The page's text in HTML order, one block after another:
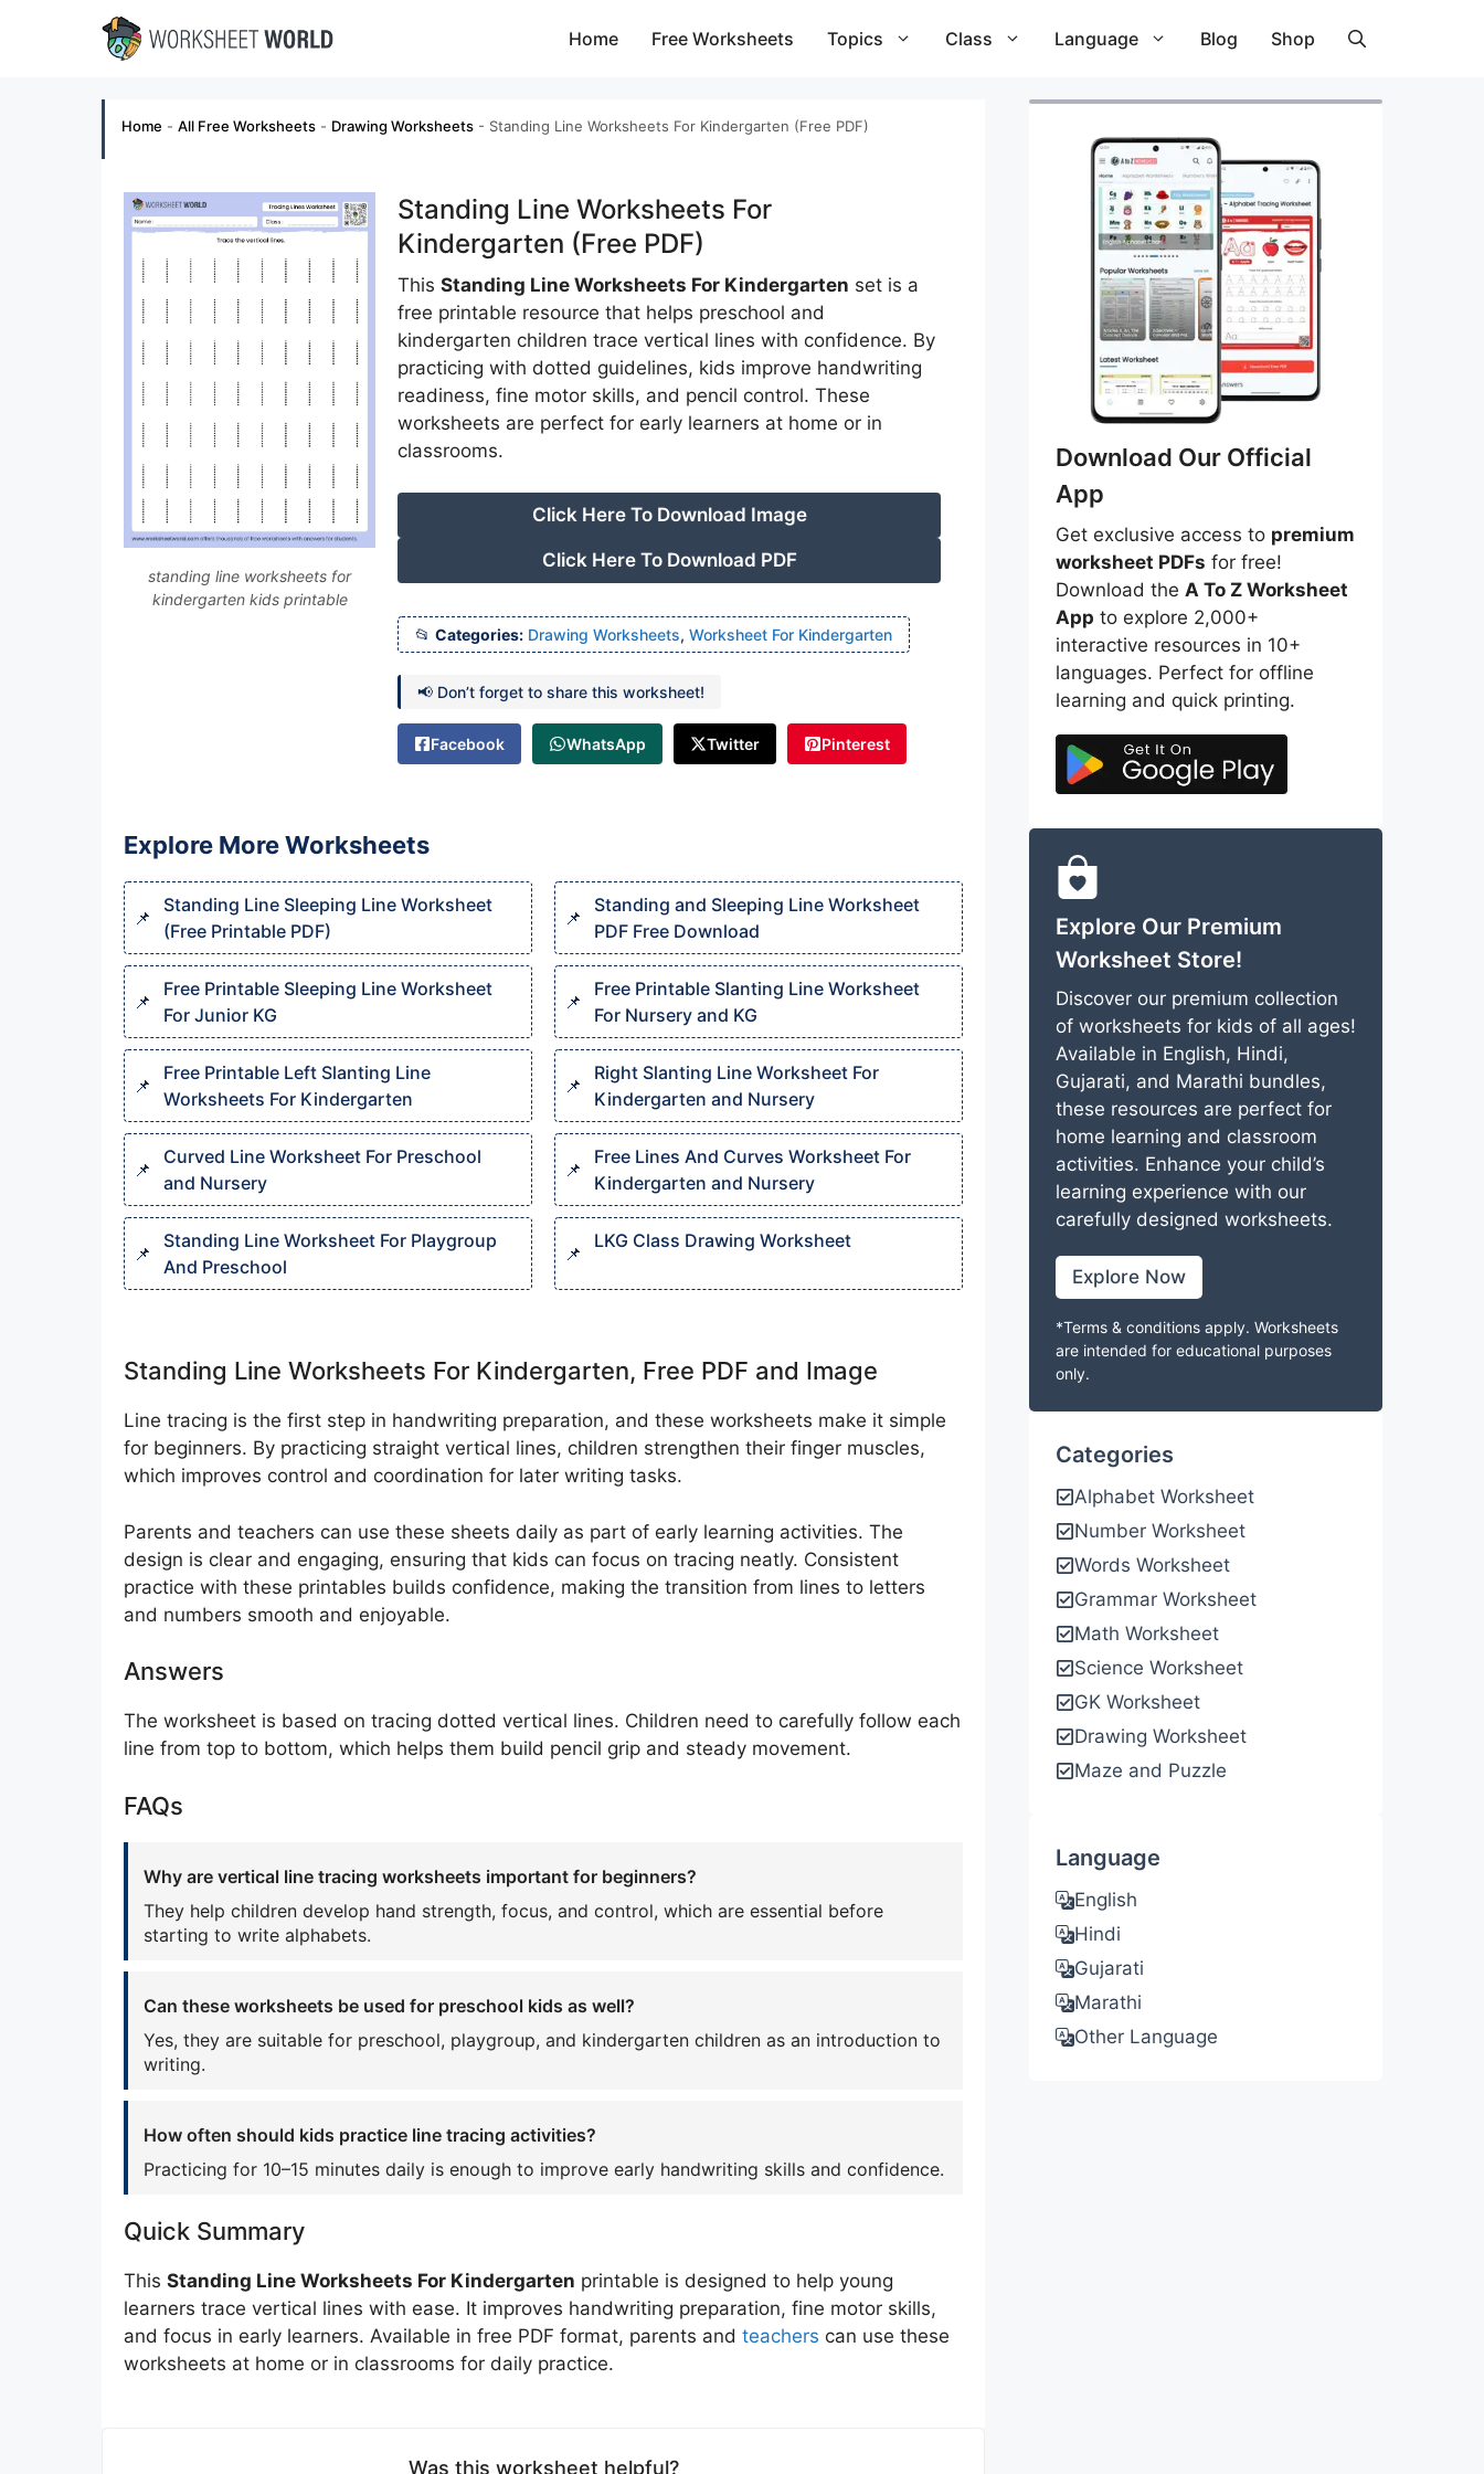
Home Free Worksheets Topics Class Language Blog Shop
Home - All Free Worksheets - Drawing Worksheets - Standing Line Worksheets For Kindergarten (Free PDF)
standing line worksheets for
kindergarten kids printable
Standing Line Worksheets For
Kindergarten (Free PDF)
This Standing Line Worksheets For Kindergarten set is a
free printable resource that helps preschool and
kindergarten children trace vertical lines with confidence. By
practicing with dotted guidelines, kids improve handwriting
readiness, fine motor skills, and pencil control. These
worksheets are perfect for early learners at home or in
classrooms.
Click Here To Download Image
Click Here To Download PDF
Categories: Drawing Worksheets, Worksheet For Kindergarten
📢 Don’t forget to share this worksheet!
Facebook WhatsApp Twitter Pinterest
Explore More Worksheets
Standing Line Sleeping Line Worksheet
(Free Printable PDF)
Standing and Sleeping Line Worksheet
PDF Free Download
Free Printable Sleeping Line Worksheet
For Junior KG
Free Printable Slanting Line Worksheet
For Nursery and KG
Free Printable Left Slanting Line
Worksheets For Kindergarten
Right Slanting Line Worksheet For
Kindergarten and Nursery
Curved Line Worksheet For Preschool
and Nursery
Free Lines And Curves Worksheet For
Kindergarten and Nursery
Standing Line Worksheet For Playgroup
And Preschool
LKG Class Drawing Worksheet​
Standing Line Worksheets For Kindergarten, Free PDF and Image
Line tracing is the first step in handwriting preparation, and these worksheets make it simple
for beginners. By practicing straight vertical lines, children strengthen their finger muscles,
which improves control and coordination for later writing tasks.
Parents and teachers can use these sheets daily as part of early learning activities. The
design is clear and engaging, ensuring that kids can focus on tracing neatly. Consistent
practice with these printables builds confidence, making the transition from lines to letters
and numbers smooth and enjoyable.
Answers
The worksheet is based on tracing dotted vertical lines. Children need to carefully follow each
line from top to bottom, which helps them build pencil grip and steady movement.
FAQs
Why are vertical line tracing worksheets important for beginners?
They help children develop hand strength, focus, and control, which are essential before
starting to write alphabets.
Can these worksheets be used for preschool kids as well?
Yes, they are suitable for preschool, playgroup, and kindergarten children as an introduction to
writing.
How often should kids practice line tracing activities?
Practicing for 10–15 minutes daily is enough to improve early handwriting skills and confidence.
Quick Summary
This Standing Line Worksheets For Kindergarten printable is designed to help young
learners trace vertical lines with ease. It improves handwriting preparation, fine motor skills,
and focus in early learners. Available in free PDF format, parents and teachers can use these
worksheets at home or in classrooms for daily practice.
Was this worksheet helpful?
Download Our Official
App
Get exclusive access to premium
worksheet PDFs for free!
Download the A To Z Worksheet
App to explore 2,000+
interactive resources in 10+
languages. Perfect for offline
learning and quick printing.
Explore Our Premium
Worksheet Store!
Discover our premium collection
of worksheets for kids of all ages!
Available in English, Hindi,
Gujarati, and Marathi bundles,
these resources are perfect for
home learning and classroom
activities. Enhance your child’s
learning experience with our
carefully designed worksheets.
Explore Now
*Terms & conditions apply. Worksheets
are intended for educational purposes
only.
Categories
Alphabet Worksheet
Number Worksheet
Words Worksheet
Grammar Worksheet
Math Worksheet
Science Worksheet
GK Worksheet
Drawing Worksheet
Maze and Puzzle
Language
English
Hindi
Gujarati
Marathi
Other Language